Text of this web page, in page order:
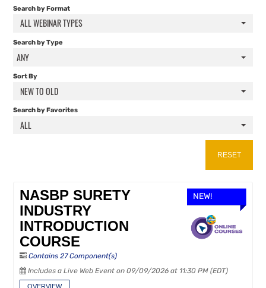
Search by Format
ALL WEBINAR TYPES
Search by Type
ANY
Sort By
NEW TO OLD
Search by Favorites
ALL
RESET
NEW!
NASBP SURETY
INDUSTRY
INTRODUCTION
COURSE
Contains 27 Component(s)
Includes a Live Web Event on 09/09/2026 at 11:30 PM (EDT)
OVERVIEW